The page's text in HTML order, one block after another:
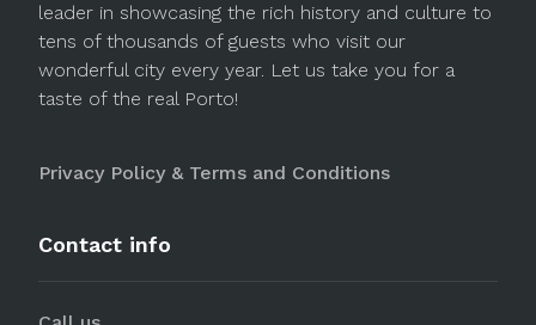
leader in showcasing the rich history and culture to
tens of thousands of guests who visit our
wonderful city every year. Let us take you for a
taste of the real Porto!
Privacy Policy & Terms and Conditions
Contact info